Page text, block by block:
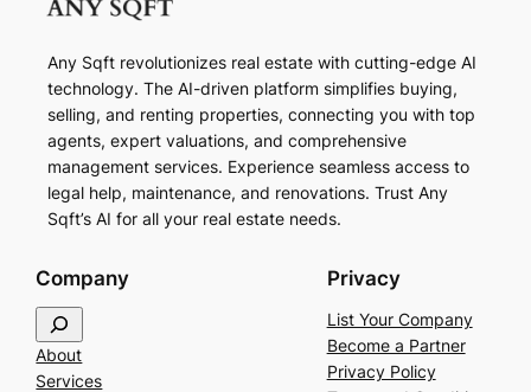
Any Sqft revolutionizes real estate with cutting-edge AI
technology. The AI-driven platform simplifies buying,
selling, and renting properties, connecting you with top
agents, expert valuations, and comprehensive
management services. Experience seamless access to
legal help, maintenance, and renovations. Trust Any
Sqft’s AI for all your real estate needs.
Company
e
a
About
Services
Privacy
List Your Company
Become a Partner
Privacy Policy